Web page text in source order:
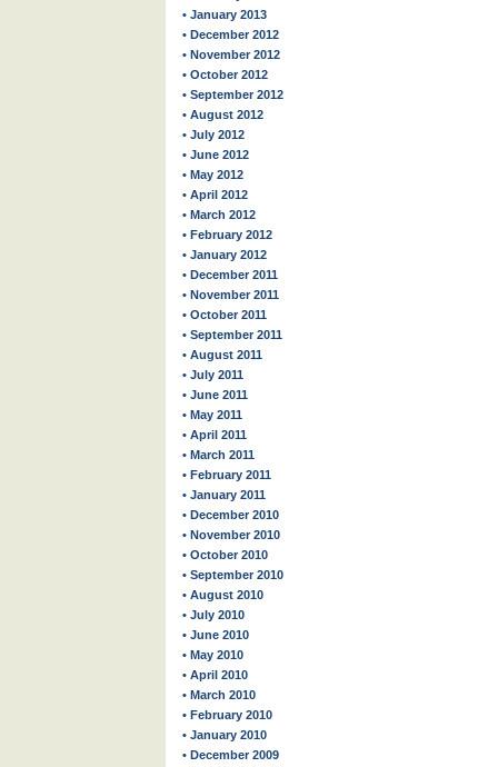
• January 2013
• December 2012
• November 2012
• October 2012
• September 2012
• August 2012
• July 2012
• June 2012
• May 2012
• April 2012
• March 2012
• February 2012
• January 2012
• December 2011
• November 2011
• October 2011
• September 2011
• August 2011
• July 2011
• June 2011
• May 2011
• April 2011
• March 2011
• February 2011
• January 2011
• December 2010
• November 2010
• October 2010
• September 2010
• August 2010
• July 2010
• June 2010
• May 2010
• April 2010
• March 2010
• February 2010
• January 2010
• December 2009